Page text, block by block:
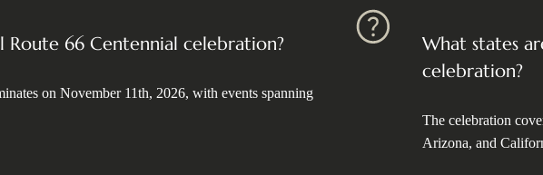
Route 66 Centennial celebration?
on November 11th, 2026, with events spanning
What states
celebration?
The celebration
Arizona, and